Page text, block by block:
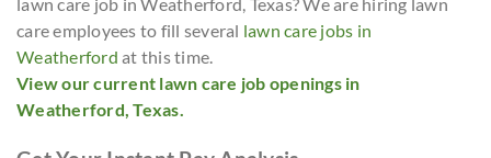
lawn care job in Weatherford, Texas? We are hiring lawn
care employees to fill several lawn care jobs in
Weatherford at this time.
View our current lawn care job openings in
Weatherford, Texas.